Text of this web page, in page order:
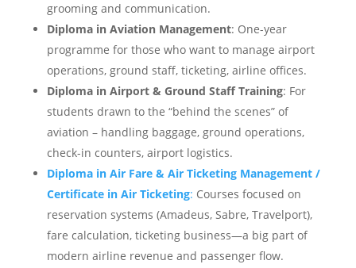
grooming and communication.
Diploma in Aviation Management: One-year
programme for those who want to manage airport
operations, ground staff, ticketing, airline offices.
Diploma in Airport & Ground Staff Training: For
students drawn to the “behind the scenes” of
aviation – handling baggage, ground operations,
check-in counters, airport logistics.
Diploma in Air Fare & Air Ticketing Management /
Certificate in Air Ticketing: Courses focused on
reservation systems (Amadeus, Sabre, Travelport),
fare calculation, ticketing business—a big part of
modern airline revenue and passenger flow.